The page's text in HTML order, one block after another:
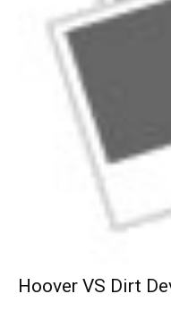
Hoover VS Dirt